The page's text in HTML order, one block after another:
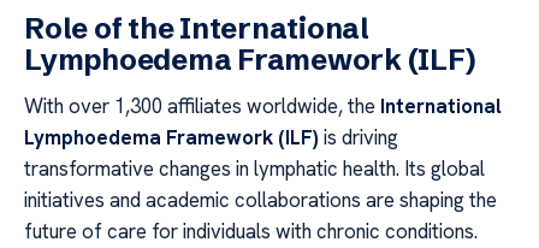
Role of the International
Lymphoedema Framework (ILF)
With over 1,300 affiliates worldwide, the International
Lymphoedema Framework (ILF) is driving
transformative changes in lymphatic health. Its global
initiatives and academic collaborations are shaping the
future of care for individuals with chronic conditions.